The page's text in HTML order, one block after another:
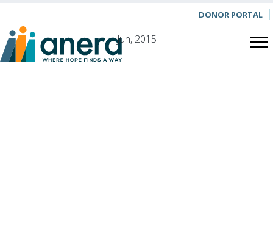
DONOR PORTAL
Jun, 2015